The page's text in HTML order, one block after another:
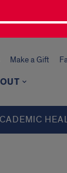
Make a Gift